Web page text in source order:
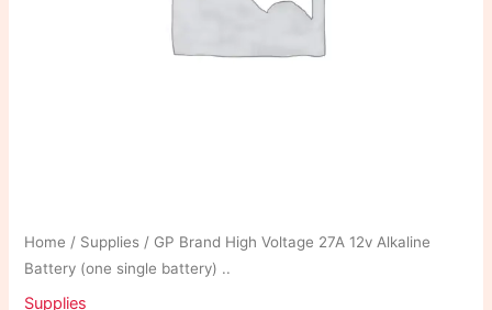
Home / Supplies / GP Brand High Voltage 27A 12v Alkaline
Battery (one single battery) ..
Supplies